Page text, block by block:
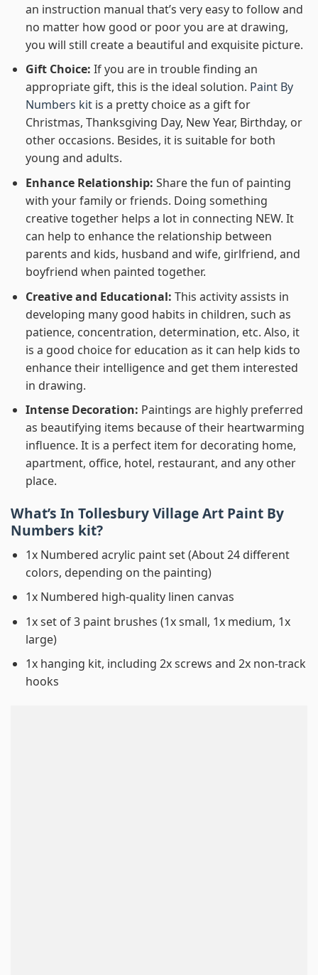
an instruction manual that’s very easy to follow and
no matter how good or poor you are at drawing,
you will still create a beautiful and exquisite picture.
Gift Choice: If you are in trouble finding an
appropriate gift, this is the ideal solution. Paint By
Numbers kitis a pretty choice as a gift for
Christmas, Thanksgiving Day, New Year, Birthday, or
other occasions. Besides, it is suitable for both
young and adults.
Enhance Relationship: Share the fun of painting
with your family or friends. Doing something
creative together helps a lot in connecting NEW. It
can help to enhance the relationship between
parents and kids, husband and wife, girlfriend, and
boyfriend when painted together.
Creative and Educational: This activity assists in
developing many good habits in children, such as
patience, concentration, determination, etc. Also, it
is a good choice for education as it can help kids to
enhance their intelligence and get them interested
in drawing.
Intense Decoration: Paintings are highly preferred
as beautifying items because of their heartwarming
influence. It is a perfect item for decorating home,
apartment, office, hotel, restaurant, and any other
place.
What’s In Tollesbury Village Art Paint By
Numbers kit?
1x Numbered acrylic paint set (About 24 different
colors, depending on the painting)
1x Numbered high-quality linen canvas
1x set of 3 paint brushes (1x small, 1x medium, 1x
large)
1x hanging kit, including 2x screws and 2x non-track
hooks